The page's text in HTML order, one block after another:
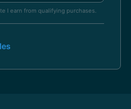
I earn from qualifying purchases.